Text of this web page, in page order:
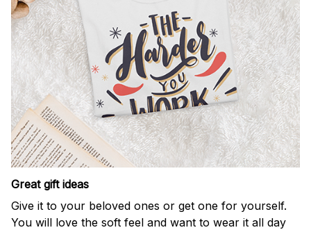
Great gift ideas
Give it to your beloved ones or get one for yourself.
You will love the soft feel and want to wear it all day